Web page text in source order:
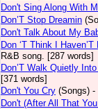
Don't Sing Along With
Don’T Stop Dreamin
Don't Talk About My
Don ‘T Think I
R&B song. [287 words]
Don’T Walk Quietly
[371 words]
Don't You Cry (Songs) -
Don't (After All That